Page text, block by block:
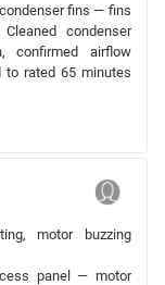
fins — fins
condenser
confirmed airflow
to rated 65 minutes
motor buzzing
panel — motor